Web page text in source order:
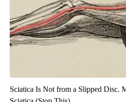
Sciatica Is Not from a Slipped Disc.